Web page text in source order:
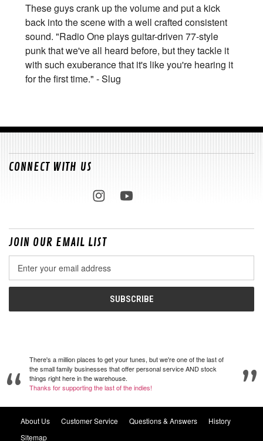
These guys crank up the volume and put a kick
back into the scene with a well crafted consistent
sound. "Radio One plays guitar-driven 77-style
punk that we've all heard before, but they tackle it
with such exuberance that it's like you're hearing it
for the first time." - Slug
CONNECT WITH US
JOIN OUR EMAIL LIST
Address
There's a million places to get your tunes, but we're one of the last of
the small family businesses that offer personal service AND stock
things right here in the warehouse.
Thanks for supporting the last of the indies!
About Us Customer Service Questions & Answers
History
Sitemap